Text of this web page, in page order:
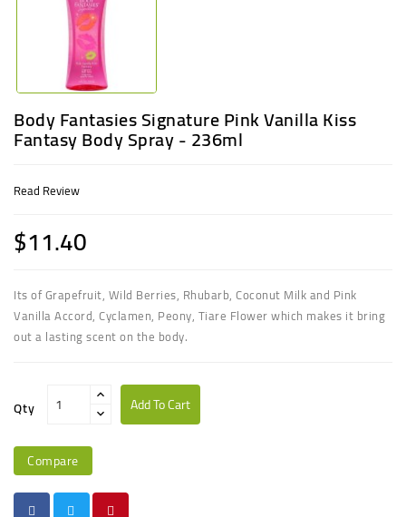
Body Fantasies Signature Pink Vanilla Kiss
Fantasy Body Spray - 236ml
Read Review
$11.40
Its ofGrapefruit, Wild Berries, Rhubarb, Coconut Milkand Pink
Vanilla Accord, Cyclamen, Peony, Tiare Flowerwhich makes it bring
out a lasting scent on the body.
Qty Add To Cart
Compare